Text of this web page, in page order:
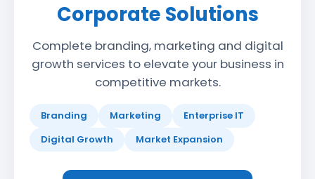
Corporate Solutions
Complete branding, marketing and digital
growth services to elevate your business in
competitive markets.
Branding Marketing
Enterprise IT
Digital Growth
Market Expansion